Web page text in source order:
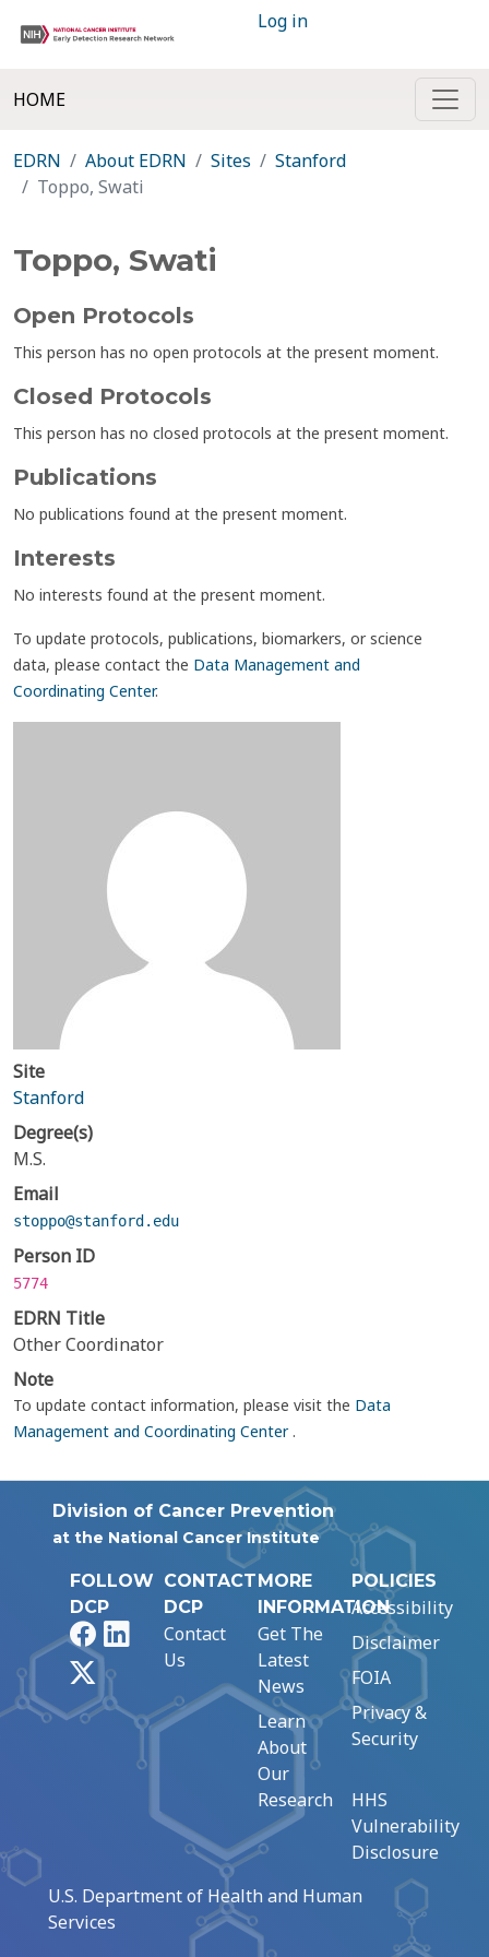
Log in
HOME
EDRN About EDRN Sites
Stanford
Toppo, Swati
Toppo, Swati
Open Protocols
This person has no open protocols at the present moment.
Closed Protocols
This person has no closed protocols at the present moment.
Publications
No publications found at the present moment.
Interests
No interests found at the present moment.
To update protocols, publications, biomarkers, or science
data, please contact the Data Management and
Coordinating Center.
Site
Stanford
Degree(s)
M.S.
Email
stoppo@stanford.edu
Person ID
5774
EDRN Title
Other Coordinator
Note
To update contact information, please visit the Data
Management and Coordinating Center.
Division of Cancer Prevention
at the National Cancer Institute
FOLLOW
DCP
FacebookLinkedIn
CONTACT
DCP
Contact
Us
MORE
INFORMATION
Get The
Latest
News
Learn
About
Our
Research
POLICIES
Accessibility
Disclaimer
FOIA
Privacy &
Security
HHS
Vulnerability
Disclosure
U.S. Department of Health and Human
Services